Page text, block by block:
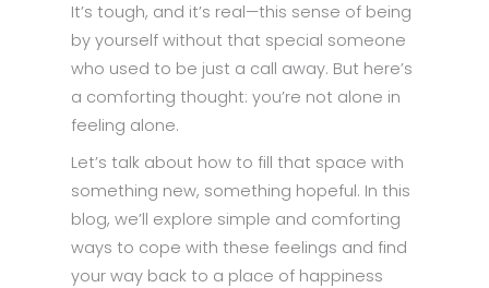
It’s tough, and it’s real—this sense of being
by yourself without that special someone
who used to be just a call away. But here’s
a comforting thought: you’re not alone in
feeling alone.
Let’s talk about how to fill that space with
something new, something hopeful. In this
blog, we’ll explore simple and comforting
ways to cope with these feelings and find
your way back to a place of happiness